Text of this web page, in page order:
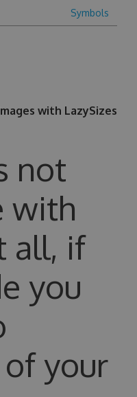
Symbols
with LazySizes
not
with
all, if
you
your